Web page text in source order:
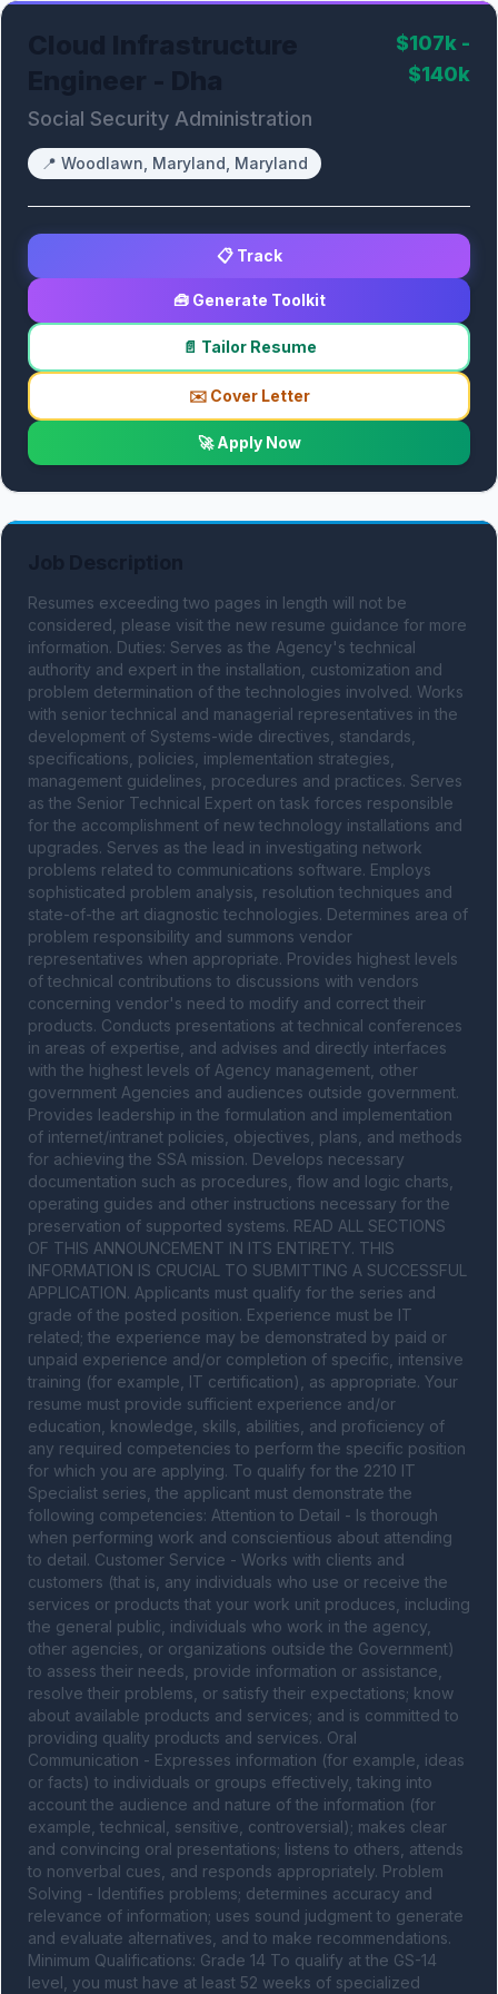
Social Security Administration
📍 Woodlawn, Maryland, Maryland
$107k -
$140k
📋 Track
🧰 Generate Toolkit
📄 Tailor Resume
✉️ Cover Letter
🚀 Apply Now
Resumes exceeding two pages in length will not be
considered, please visit the new resume guidance for more
information. Duties: Serves as the Agency's technical
authority and expert in the installation, customization and
problem determination of the technologies involved. Works
with senior technical and managerial representatives in the
development of Systems-wide directives, standards,
specifications, policies, implementation strategies,
management guidelines, procedures and practices. Serves
as the Senior Technical Expert on task forces responsible
for the accomplishment of new technology installations and
upgrades. Serves as the lead in investigating network
problems related to communications software. Employs
sophisticated problem analysis, resolution techniques and
state-of-the art diagnostic technologies. Determines area of
problem responsibility and summons vendor
representatives when appropriate. Provides highest levels
of technical contributions to discussions with vendors
concerning vendor's need to modify and correct their
products. Conducts presentations at technical conferences
in areas of expertise, and advises and directly interfaces
with the highest levels of Agency management, other
government Agencies and audiences outside government.
Provides leadership in the formulation and implementation
of internet/intranet policies, objectives, plans, and methods
for achieving the SSA mission. Develops necessary
documentation such as procedures, flow and logic charts,
operating guides and other instructions necessary for the
preservation of supported systems. READ ALL SECTIONS
OF THIS ANNOUNCEMENT IN ITS ENTIRETY. THIS
INFORMATION IS CRUCIAL TO SUBMITTING A SUCCESSFUL
APPLICATION. Applicants must qualify for the series and
grade of the posted position. Experience must be IT
related; the experience may be demonstrated by paid or
unpaid experience and/or completion of specific, intensive
training (for example, IT certification), as appropriate. Your
resume must provide sufficient experience and/or
education, knowledge, skills, abilities, and proficiency of
any required competencies to perform the specific position
for which you are applying. To qualify for the 2210 IT
Specialist series, the applicant must demonstrate the
following competencies: Attention to Detail - Is thorough
when performing work and conscientious about attending
to detail. Customer Service - Works with clients and
customers (that is, any individuals who use or receive the
services or products that your work unit produces, including
the general public, individuals who work in the agency,
other agencies, or organizations outside the Government)
to assess their needs, provide information or assistance,
resolve their problems, or satisfy their expectations; know
about available products and services; and is committed to
providing quality products and services. Oral
Communication - Expresses information (for example, ideas
or facts) to individuals or groups effectively, taking into
account the audience and nature of the information (for
example, technical, sensitive, controversial); makes clear
and convincing oral presentations; listens to others, attends
to nonverbal cues, and responds appropriately. Problem
Solving - Identifies problems; determines accuracy and
relevance of information; uses sound judgment to generate
and evaluate alternatives, and to make recommendations.
Minimum Qualifications: Grade 14 To qualify at the GS-14
level, you must have at least 52 weeks of specialized